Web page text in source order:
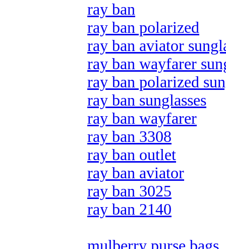
ray ban
ray ban polarized
ray ban aviator
ray ban wayfarer
ray ban polarized
ray ban sunglasses
ray ban wayfarer
ray ban 3308
ray ban outlet
ray ban aviator
ray ban 3025
ray ban 2140